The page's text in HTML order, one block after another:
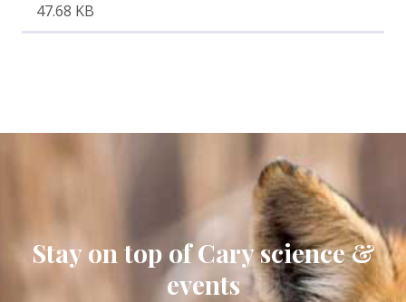
47.68 KB
Stay on top of Cary science &
events